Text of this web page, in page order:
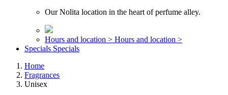
Our Nolita location in the heart of perfume alley.
Hours and location > Hours and location >
Specials Specials
Home
Fragrances
Unisex